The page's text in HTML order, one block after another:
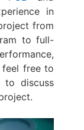
in
from
to full-
feel free to
to discuss